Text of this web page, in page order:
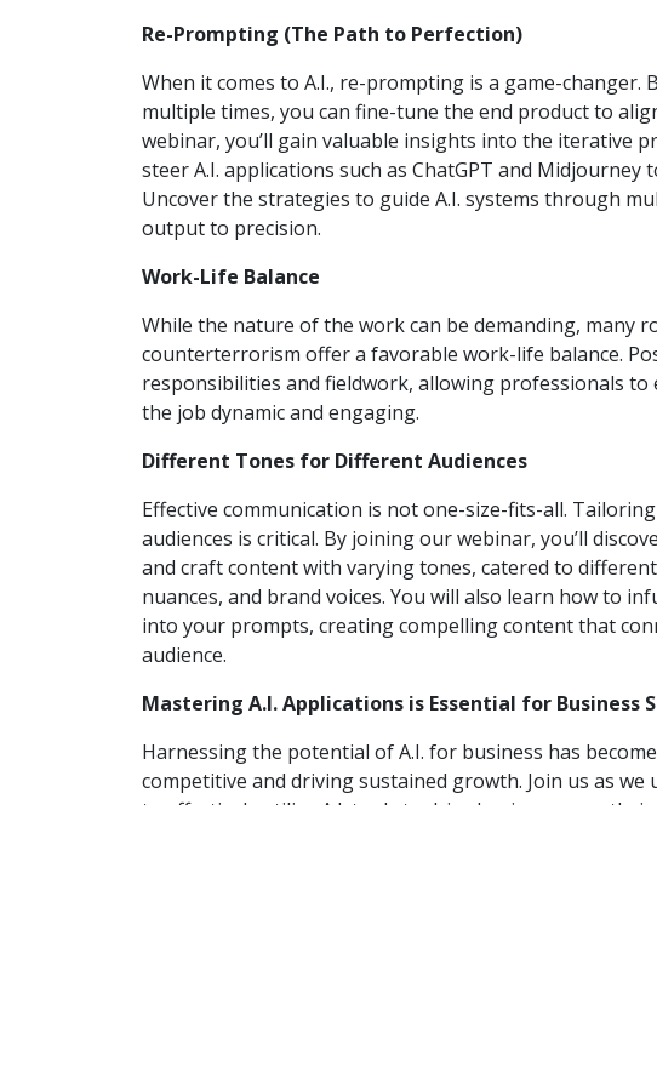
Re-Prompting (The Path to Perfection)
When it comes to A.I., re-prompting is a game-
multiple times, you can fine-tune the end product to
webinar, you’ll gain valuable insights into the iterative
steer A.I. applications such as ChatGPT and
Uncover the strategies to guide A.I. systems through
output to precision.
Work-Life Balance
While the nature of the work can be demanding, many
counterterrorism offer a favorable work-life balance.
responsibilities and fieldwork, allowing professionals
the job dynamic and engaging.
Different Tones for Different Audiences
Effective communication is not one-size-fits-all.
audiences is critical. By joining our webinar, you’ll
and craft content with varying tones, catered to
nuances, and brand voices. You will also learn how to
into your prompts, creating compelling content that
audience.
Mastering A.I. Applications is Essential for Business
Harnessing the potential of A.I. for business has
competitive and driving sustained growth. Join us as
to effectively utilize A.I. tools to drive business growth,